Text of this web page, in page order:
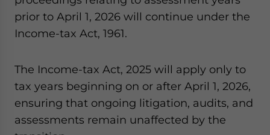
prior to April 1, 2026 will continue under the
Income-tax Act, 1961.
The Income-tax Act, 2025 will apply only to
tax years beginning on or after April 1, 2026,
ensuring that ongoing litigation, audits, and
assessments remain unaffected by the